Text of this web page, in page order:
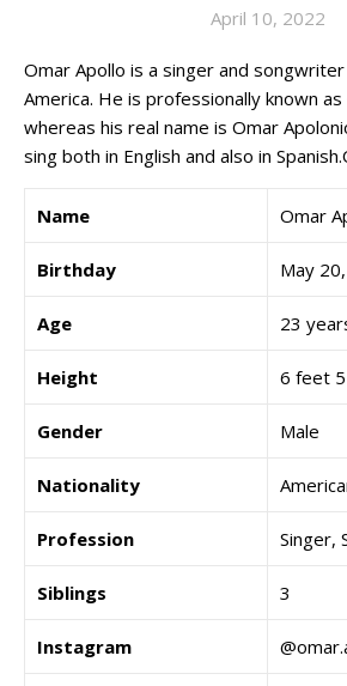
April 10, 2022
Omar Apollo is a singer and
America. He is professionally known
whereas his real name is Omar
sing both in English and also in
Name Omar
Birthday May
Age 23
Height 6 feet
Gender Male
Nationality
Profession Singer,
Siblings 3
Instagram